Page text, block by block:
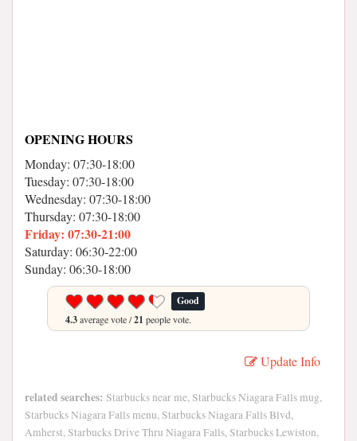
OPENING HOURS
Monday: 07:30-18:00
Tuesday: 07:30-18:00
Wednesday: 07:30-18:00
Thursday: 07:30-18:00
Friday: 07:30-21:00
Saturday: 06:30-22:00
Sunday: 06:30-18:00
Good
4.3average vote /21 people vote.
Update Info
related searches: Starbucks near me, Starbucks Niagara Falls mug,
Starbucks Niagara Falls menu, Starbucks Niagara Falls Blvd,
Amherst, Starbucks Drive Thru Niagara Falls, Starbucks Lewiston,